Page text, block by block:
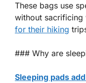
These bags use
without sacrificing
for their hiking
### Why are
Sleeping pads